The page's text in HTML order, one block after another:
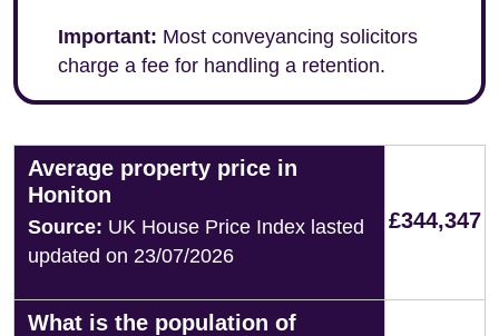
Important: Most conveyancing solicitors
charge a fee for handling a retention.
Average property price in
Honiton
Source: UK House Price Index lasted
updated on 23/07/2026
£344,347
What is the population of